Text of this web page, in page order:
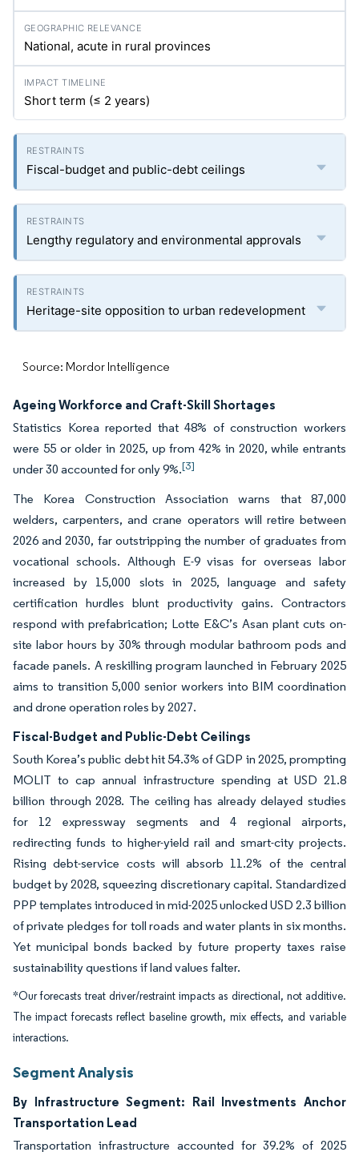
National, acute in rural provinces
Short term (≤ 2 years)
Fiscal-budget and public-debt ceilings
Lengthy regulatory and environmental approvals
Heritage-site opposition to urban redevelopment
Source: Mordor Intelligence
Ageing Workforce and Craft-Skill Shortages
Statistics Korea reported that 48% of construction workers
were 55 or older in 2025, up from 42% in 2020, while entrants
under 30 accounted for only 9%.[3]
The Korea Construction Association warns that 87,000
welders, carpenters, and crane operators will retire between
2026 and 2030, far outstripping the number of graduates from
vocational schools. Although E-9 visas for overseas labor
increased by 15,000 slots in 2025, language and safety
certification hurdles blunt productivity gains. Contractors
respond with prefabrication; Lotte E&C’s Asan plant cuts on-
site labor hours by 30% through modular bathroom pods and
facade panels. A reskilling program launched in February 2025
aims to transition 5,000 senior workers into BIM coordination
and drone operation roles by 2027.
Fiscal-Budget and Public-Debt Ceilings
South Korea’s public debt hit 54.3% of GDP in 2025, prompting
MOLIT to cap annual infrastructure spending at USD 21.8
billion through 2028. The ceiling has already delayed studies
for 12 expressway segments and 4 regional airports,
redirecting funds to higher-yield rail and smart-city projects.
Rising debt-service costs will absorb 11.2% of the central
budget by 2028, squeezing discretionary capital. Standardized
PPP templates introduced in mid-2025 unlocked USD 2.3 billion
of private pledges for toll roads and water plants in six months.
Yet municipal bonds backed by future property taxes raise
sustainability questions if land values falter.
*Our forecasts treat driver/restraint impacts as directional, not additive.
The impact forecasts reflect baseline growth, mix effects, and variable
interactions.
Segment Analysis
By Infrastructure Segment: Rail Investments Anchor
Transportation Lead
Transportation infrastructure accounted for 39.2% of 2025